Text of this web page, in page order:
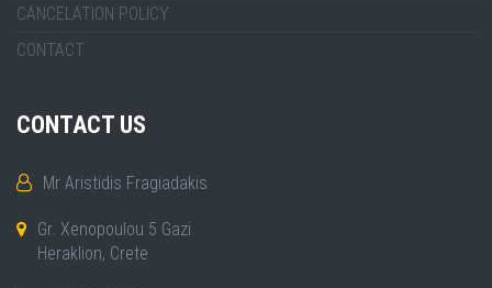
CANCELATION POLICY
CONTACT
CONTACT US
Mr Aristidis Fragiadakis
Gr. Xenopoulou 5 Gazi
Heraklion, Crete